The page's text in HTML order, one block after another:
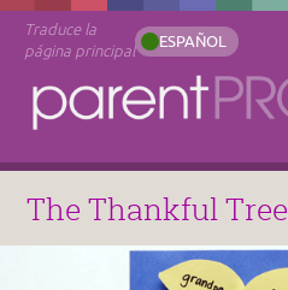
Traduce la
página principal
ESPAÑOL
The Thankful Tree